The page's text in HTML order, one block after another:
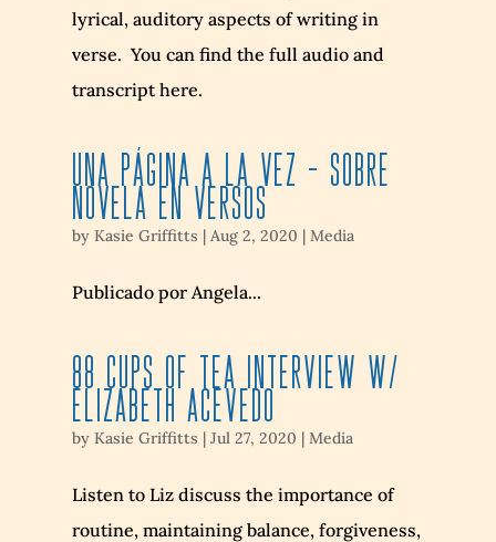
lyrical, auditory aspects of writing in
verse. You can find the full audio and
transcript here.
UNA PÁGINA A LA VEZ – SOBRE
NOVELA EN VERSOS
by Kasie Griffitts | Aug 2, 2020 | Media
Publicado por Angela...
88 Cups of Tea Interview w/
Elizabeth Acevedo
by Kasie Griffitts | Jul 27, 2020 | Media
Listen to Liz discuss the importance of
routine, maintaining balance, forgiveness,